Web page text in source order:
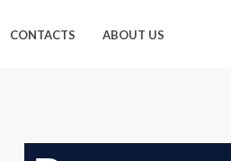
CONTACTS ABOUT US